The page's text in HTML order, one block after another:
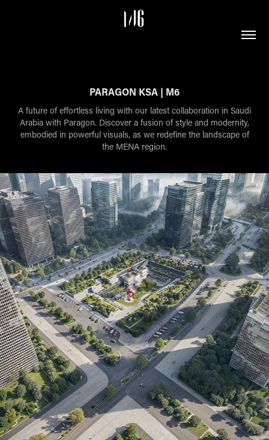
PARAGON KSA | M6
A future of effortless living with our latest collaboration in Saudi
Arabia with Paragon. Discover a fusion of style and modernity,
embodied in powerful visuals, as we redefine the landscape of
the MENA region.